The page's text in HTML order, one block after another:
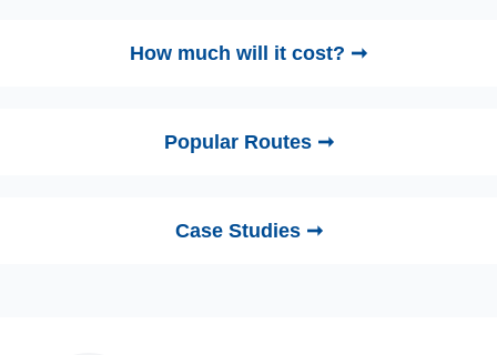
How much will it cost? ➞
Popular Routes ➞
Case Studies ➞